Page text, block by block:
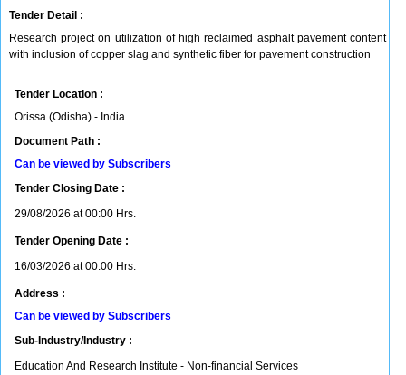
Tender Detail :
Research project on utilization of high reclaimed asphalt pavement content
with inclusion of copper slag and synthetic fiber for pavement construction
Tender Location :
Orissa (Odisha) - India
Document Path :
Can be viewed by Subscribers
Tender Closing Date :
29/08/2026 at 00:00 Hrs.
Tender Opening Date :
16/03/2026 at 00:00 Hrs.
Address :
Can be viewed by Subscribers
Sub-Industry/Industry :
Education And Research Institute - Non-financial Services